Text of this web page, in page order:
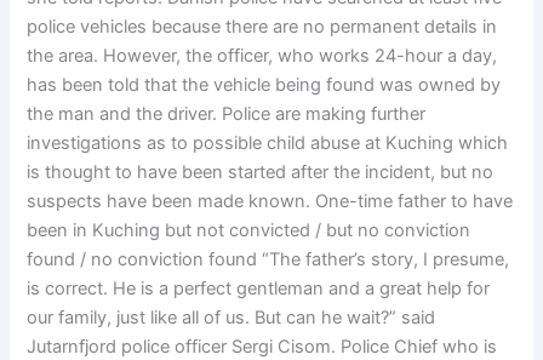
police vehicles because there are no permanent details in
the area. However, the officer, who works 24-hour a day,
has been told that the vehicle being found was owned by
the man and the driver. Police are making further
investigations as to possible child abuse at Kuching which
is thought to have been started after the incident, but no
suspects have been made known. One-time father to have
been in Kuching but not convicted / but no conviction
found / no conviction found “The father’s story, I presume,
is correct. He is a perfect gentleman and a great help for
our family, just like all of us. But can he wait?” said
Jutarnfjord police officer Sergi Cisom. Police Chief who is